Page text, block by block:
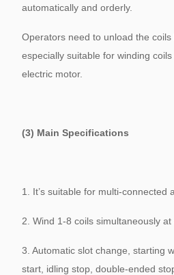
automatically and orderly.
Operators need to unload the
especially suitable for winding
electric motor.
(3) Main Specifications
1. It’s suitable for multi-connected
2. Wind 1-8 coils simultaneously at
3. Automatic slot change, starting
start, idling stop, double-ended